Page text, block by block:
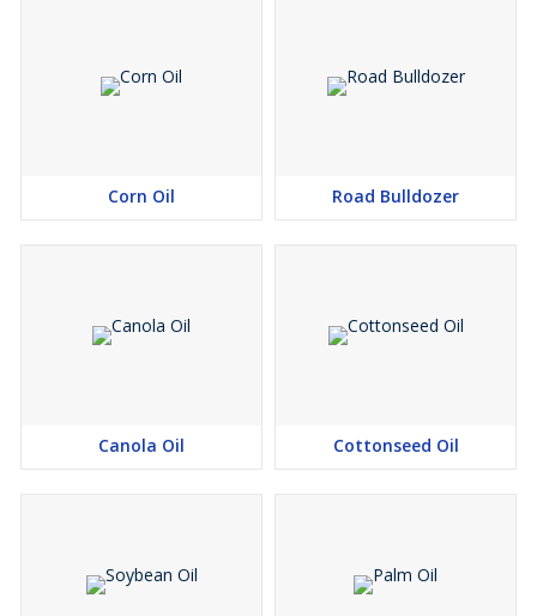
Corn Oil Road Bulldozer
Canola Oil Cottonseed Oil